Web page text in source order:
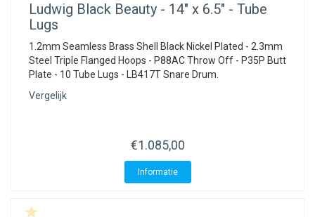
Ludwig Black Beauty - 14" x 6.5" - Tube
Lugs
1.2mm Seamless Brass Shell Black Nickel Plated - 2.3mm
Steel Triple Flanged Hoops - P88AC Throw Off - P35P Butt
Plate - 10 Tube Lugs - LB417T Snare Drum.
Vergelijk
€1.085,00
Informatie